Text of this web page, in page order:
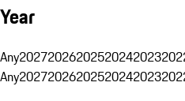
Year
Any20272026202520242023
Any20272026202520242023